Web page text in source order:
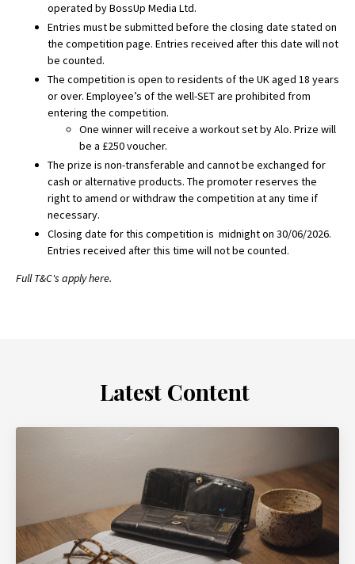
operated by BossUp Media Ltd.
Entries must be submitted before the closing date stated on
the competition page. Entries received after this date will not
be counted.
The competition is open to residents of the UK aged 18 years
or over. Employee’s of the well-SET are prohibited from
entering the competition.
One winner will receive a workout set by Alo. Prize will
be a £250 voucher.
The prize is non-transferable and cannot be exchanged for
cash or alternative products. The promoter reserves the
right to amend or withdraw the competition at any time if
necessary.
Closing date for this competition is midnight on 30/06/2026.
Entries received after this time will not be counted.
Full T&C's applyhere.
Latest Content